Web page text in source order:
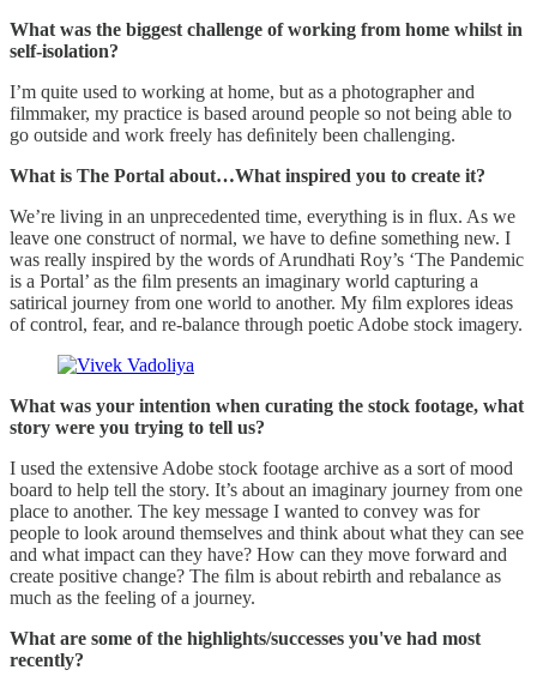
What was the biggest challenge of working from home whilst in
self-isolation?
I’m quite used to working at home, but as a photographer and
filmmaker, my practice is based around people so not being able to
go outside and work freely has deﬁnitely been challenging.
What is The Portal about…What inspired you to create it?
We’re living in an unprecedented time, everything is in ﬂux. As we
leave one construct of normal, we have to deﬁne something new. I
was really inspired by the words of Arundhati Roy’s ‘The Pandemic
is a Portal’ as the ﬁlm presents an imaginary world capturing a
satirical journey from one world to another. My ﬁlm explores ideas
of control, fear, and re-balance through poetic Adobe stock imagery.
What was your intention when curating the stock footage, what
story were you trying to tell us?
I used the extensive Adobe stock footage archive as a sort of mood
board to help tell the story. It’s about an imaginary journey from one
place to another. The key message I wanted to convey was for
people to look around themselves and think about what they can see
and what impact can they have? How can they move forward and
create positive change? The ﬁlm is about rebirth and rebalance as
much as the feeling of a journey.
What are some of the highlights/successes you've had most
recently?